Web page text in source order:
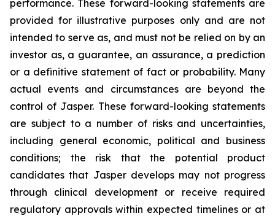
performance. These forward-looking statements are
provided for illustrative purposes only and are not
intended to serve as, and must not be relied on by an
investor as, a guarantee, an assurance, a prediction
or a definitive statement of fact or probability. Many
actual events and circumstances are beyond the
control of Jasper. These forward-looking statements
are subject to a number of risks and uncertainties,
including general economic, political and business
conditions; the risk that the potential product
candidates that Jasper develops may not progress
through clinical development or receive required
regulatory approvals within expected timelines or at